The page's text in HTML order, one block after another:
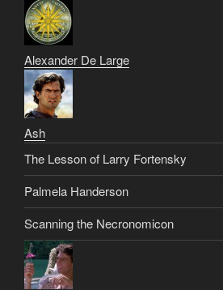
Alexander De Large
Ash
The Lesson of Larry Fortensky
Palmela Handerson
Scanning the Necronomicon